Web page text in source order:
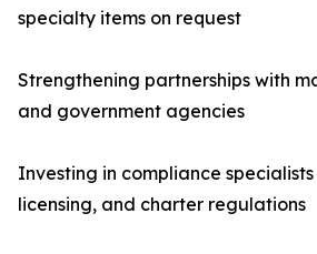
specialty items on request
Strengthening partnerships with
and government agencies
Investing in compliance specialists
licensing, and charter regulations